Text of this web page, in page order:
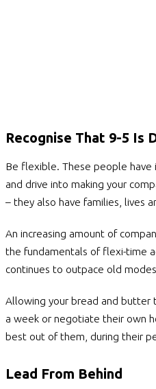
Recognise That 9-5 Is
Be flexible. These people have
and drive into making your
– they also have families, lives
An increasing amount of
the fundamentals of flexi-time
continues to outpace old
Allowing your bread and butter
a week or negotiate their own
best out of them, during their
Lead From Behind